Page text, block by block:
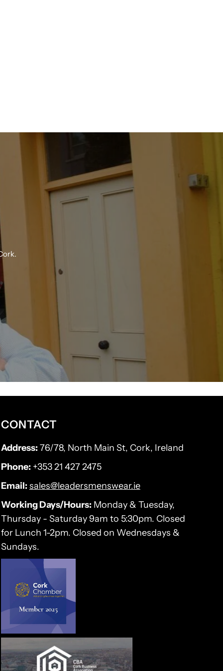
CONTACT
Address: 76/78, North Main St, Cork, Ireland
Phone: +353 21 427 2475
Email: sales@leadersmenswear.ie
Working Days/Hours: Monday & Tuesday,
Thursday - Saturday 9am to 5:30pm. Closed
for Lunch 1-2pm. Closed on Wednesdays &
Sundays.